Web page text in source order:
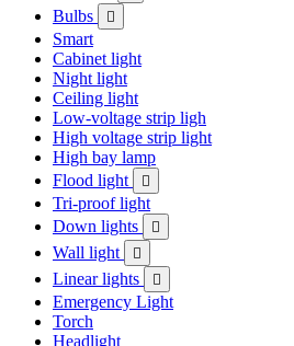
Bulbs 
Smart
Cabinet light
Night light
Ceiling light
Low-voltage strip ligh
High voltage strip light
High bay lamp
Flood light

Tri-proof light
Down lights

Wall light 
Linear lights 
Emergency Light
Torch
Headlight